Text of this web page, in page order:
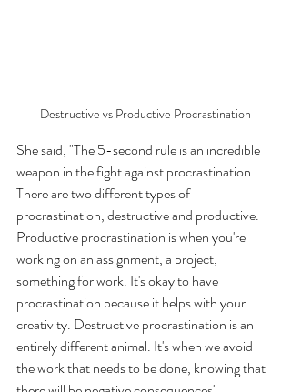
Destructive vs Productive Procrastination
She said, "The 5-second rule is an incredible
weapon in the fight against procrastination.
There are two different types of
procrastination, destructive and productive.
Productive procrastination is when you're
working on an assignment, a project,
something for work. It's okay to have
procrastination because it helps with your
creativity. Destructive procrastination is an
entirely different animal. It's when we avoid
the work that needs to be done, knowing that